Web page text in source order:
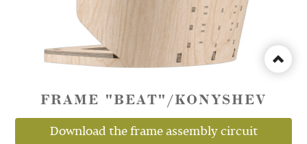
FRAME "BEAT"/KONYSHEV
Download the frame assembly circuit